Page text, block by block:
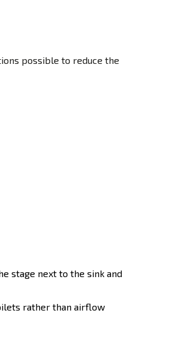
possible to reduce the
stage next to the sink and
rather than airflow